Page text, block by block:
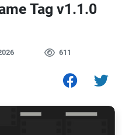
Tag v1.1.0
611